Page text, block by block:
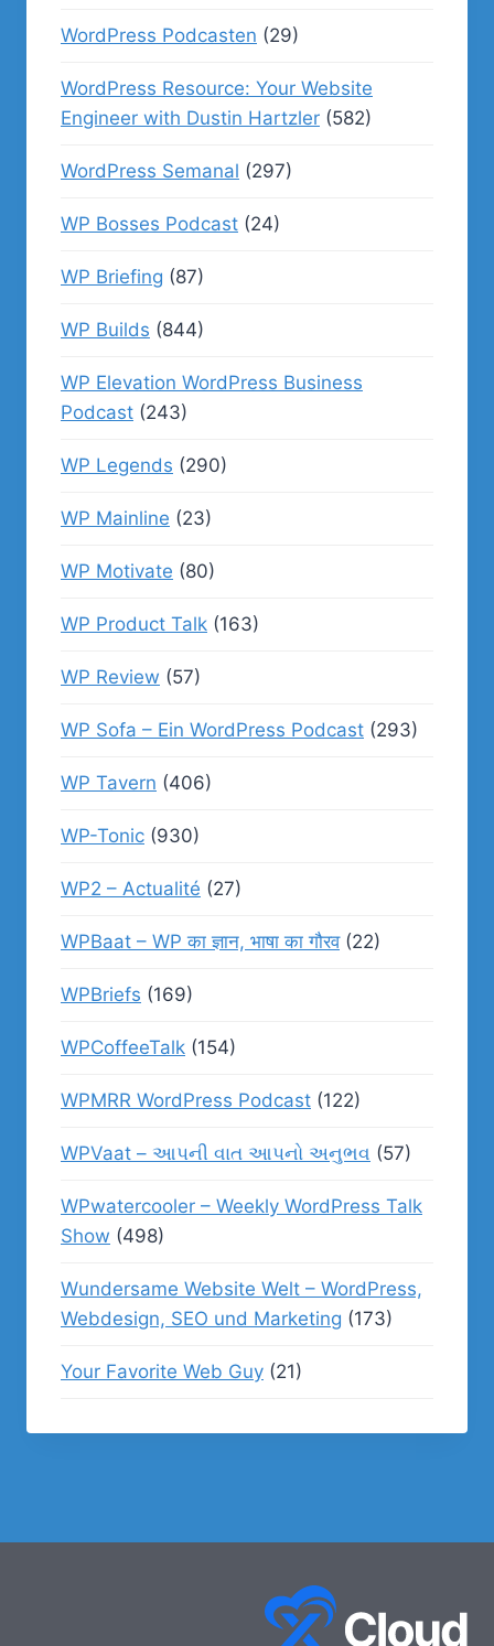
WordPress Podcasten (29)
WordPress Resource: Your Website
Engineer with Dustin Hartzler (582)
WordPress Semanal (297)
WP Bosses Podcast (24)
WP Briefing (87)
WP Builds (844)
WP Elevation WordPress Business
Podcast (243)
WP Legends (290)
WP Mainline (23)
WP Motivate (80)
WP Product Talk (163)
WP Review (57)
WP Sofa – Ein WordPress Podcast (293)
WP Tavern (406)
WP-Tonic (930)
WP2 – Actualité (27)
WPBaat – WP का ज्ञान, भाषा का गौरव(22)
WPBriefs (169)
WPCoffeeTalk (154)
WPMRR WordPress Podcast (122)
WPVaat – આપની વાત આપનો અનુભવ (57)
WPwatercooler – Weekly WordPress Talk
Show (498)
Wundersame Website Welt – WordPress,
Webdesign, SEO und Marketing (173)
Your Favorite Web Guy (21)